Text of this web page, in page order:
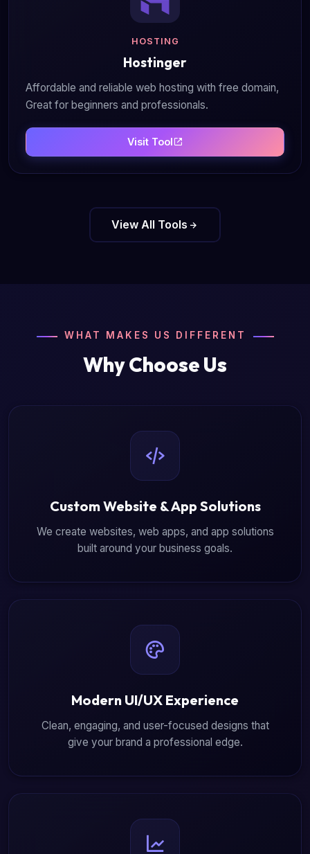
HOSTING
Hostinger
Affordable and reliable web hosting with free domain,
Great for beginners and professionals.
Visit Tool
View All Tools
WHAT MAKES US DIFFERENT
Why Choose Us
Custom Website & App Solutions
We create websites, web apps, and app solutions
built around your business goals.
Modern UI/UX Experience
Clean, engaging, and user-focused designs that
give your brand a professional edge.